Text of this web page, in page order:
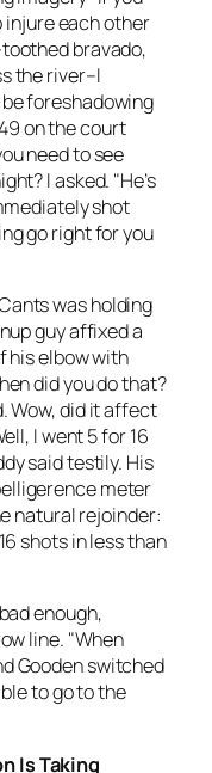
each other
bravado,
the river–I
foreshadowing
on the court
need to see
I asked. "He’s
shot
go right for you
was holding
guy affixed a
his elbow with
did you do that?
Wow, did it affect
I went 5 for 16
said testily. His
meter
natural rejoinder:
shots in less than
enough,
line. "When
Gooden switched
to go to the
Is Taking